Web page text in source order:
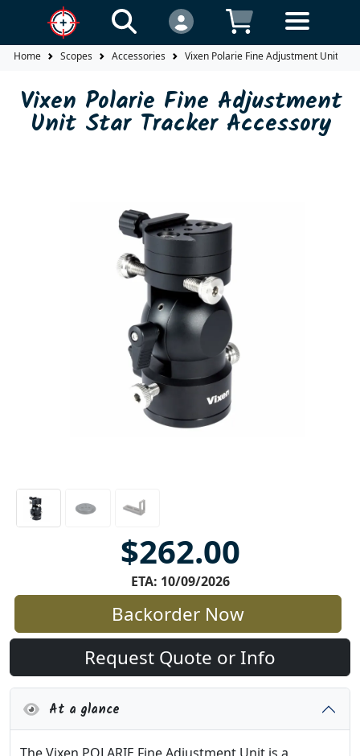
Home Scopes Accessories Vixen Polarie Fine Adjustment Unit
Vixen Polarie Fine Adjustment
Unit Star Tracker Accessory
$262.00
ETA: 10/09/2026
Backorder Now
Request Quote or Info
At a glance